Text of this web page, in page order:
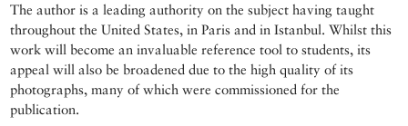
The author is a leading authority on the subject having taught
throughout the United States, in Paris and in Istanbul. Whilst this
work will become an invaluable reference tool to students, its
appeal will also be broadened due to the high quality of its
photographs, many of which were commissioned for the
publication.